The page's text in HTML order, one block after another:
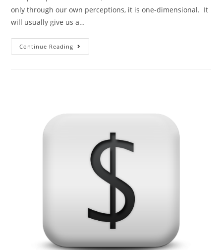
only through our own perceptions, it is one-dimensional. It
will usually give us a…
Continue Reading